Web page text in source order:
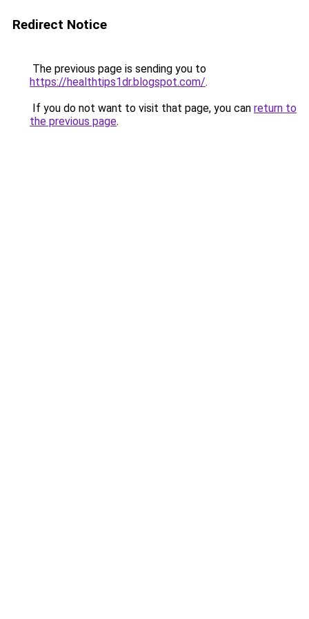
Redirect Notice
The previous page is sending you to
https://healthtips1dr.blogspot.com/.
If you do not want to visit that page, you can return to
the previous page.